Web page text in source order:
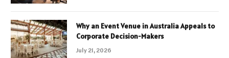
Why an Event Venue in Australia Appeals to
Corporate Decision-Makers
July 21, 2026